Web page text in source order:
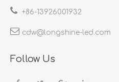
+86-13926001932​​​​​​​
cdw@longshine-led.com​​​​​​​​​​​​​​
Follow Us